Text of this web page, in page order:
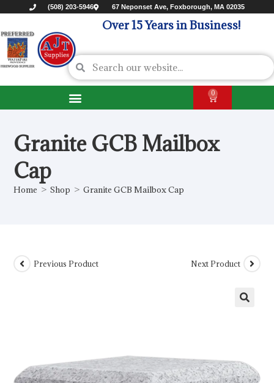
(508) 203-5946 67 Neponset Ave, Foxborough, MA 02035
Over 15 Years in Business!
0
Granite GCB Mailbox
Cap
Home > Shop > Granite GCB Mailbox Cap
Previous Product Next Product